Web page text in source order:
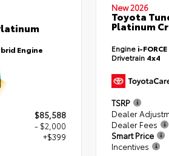
Engine
$85,588
- $2,000
+$399
New 2026
Toyota
Platinum
Engine i-
Drivetrain 4x4
TSRP
Dealer
Dealer Fees
Smart Price
Incentives